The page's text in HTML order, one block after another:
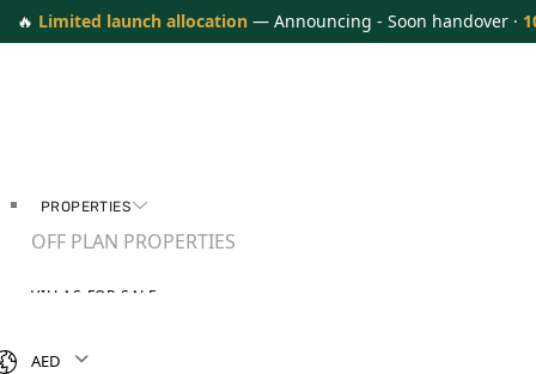
🔥 Limited launch allocation — Announcing - Soon handover ·
PROPERTIES
OFF PLAN PROPERTIES
VILLAS FOR SALE
AED